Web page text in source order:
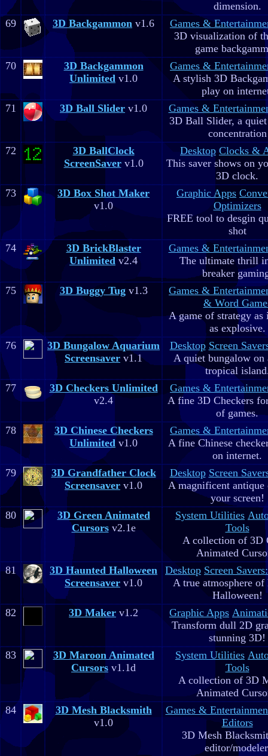
dimension.
69
3D Backgammon v1.6
Games &
3D visualization of
game
70
3D Backgammon
Unlimited v1.0
Games &
A stylish 3D
play on
71
3D Ball Slider v1.0
Games &
3D Ball Slider, a
concentration
72
3D BallClock
ScreenSaverv1.0
Desktop Clocks &
This saver shows on
3D clock.
73
3D Box Shot Maker
v1.0
Graphic Apps
Optimizers
FREE tool to desgin
shot
74
3D BrickBlaster
Unlimited v2.4
Games &
The ultimate thrill
breaker
75
3D Buggy Tugv1.3
Games &
& Word
A game of strategy as
as explosive.
76
3D Bungalow Aquarium
Screensaver v1.1
Desktop Screen
A quiet bungalow on
tropical
77
3D Checkers Unlimited
v2.4
Games &
A fine 3D Checkers
of games.
78
3D Chinese Checkers
Unlimitedv1.0
Games &
A fine Chinese
on internet.
79
3D Grandfather Clock
Screensaver v1.0
Desktop Screen
A magnificent
your screen!
80
3D Green Animated
Cursorsv2.1e
System Utilities
Tools
A collection of 3D
Animated
81
3D Haunted Halloween
Screensaver v1.0
Desktop Screen
A true atmosphere of
Halloween!
82
3D Maker v1.2 Graphic Apps
Transform dull 2D
stunning 3D!
83
3D Maroon Animated
Cursors v1.1d
System Utilities
Tools
A collection of 3D
Animated
84
3D Mesh Blacksmith
v1.0
Games &
Editors
3D Mesh
editor/